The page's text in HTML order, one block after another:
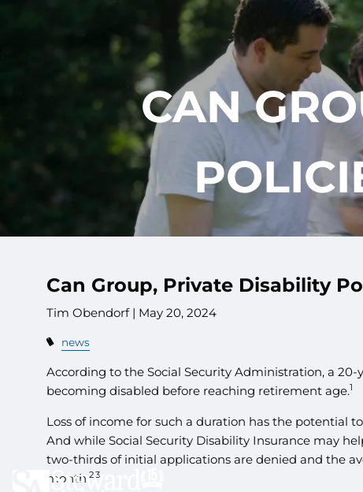
CAN
Can Group, Private Disability
Tim Obendorf | May 20, 2024
news
According to the Social Security Administration, a
becoming disabled before reaching retirement age.1
Loss of income for such a duration has the potential
And while Social Security Disability Insurance may
two-thirds of initial applications are denied and the
month.2,3